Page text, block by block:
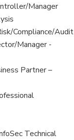
Manager
Compliance/Audit
Manager -
Partner –
Technical